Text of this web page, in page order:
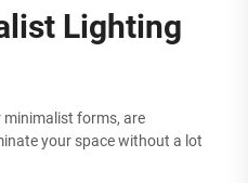
Lighting
minimalist forms, are
your space without a lot